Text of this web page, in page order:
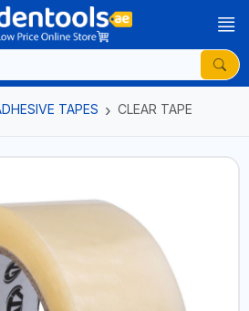
TAPES CLEAR TAPE